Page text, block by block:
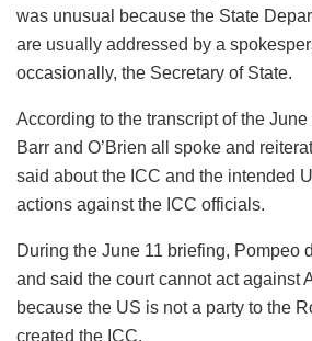
was unusual because the State
are usually addressed by a
occasionally, the Secretary of State.
According to the transcript of the June
Barr and O’Brien all spoke and
said about the ICC and the intended
actions against the ICC officials.
During the June 11 briefing, Pompeo
and said the court cannot act against
because the US is not a party to the
created the ICC.